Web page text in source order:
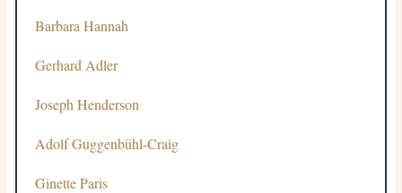
Barbara Hannah
Gerhard Adler
Joseph Henderson
Adolf Guggenbühl-Craig
Ginette Paris